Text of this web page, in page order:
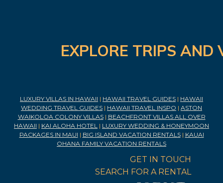
EXPLORE TRIPS
LUXURY VILLAS IN HAWAII | HAWAII TRAVEL GUIDES | HAWAII
WEDDING TRAVEL GUIDES | HAWAII TRAVEL INSPO | ASTON
WAIKOLOA COLONY VILLAS| BEACHFRONT VILLAS ALL OVER
HAWAII | KAI ALOHA HOTEL | LUXURY WEDDING & HONEYMOON
PACKAGES IN MAUI | BIG ISLAND VACATION RENTALS| KAUAI
OHANA FAMILY VACATION RENTALS
GET IN TOUCH
SEARCH FOR A RENTAL